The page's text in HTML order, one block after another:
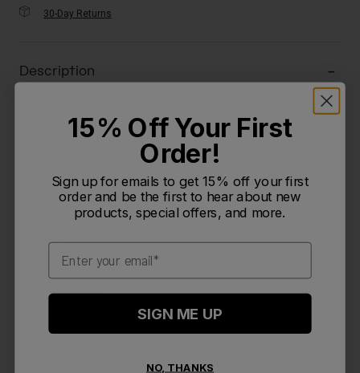
30-Day Returns
Description
Bring color to every adventure with the Crayola Chug
25oz Bottle. Featuring a crayon-inspired cap and durable
Tritan™ Renew design, it delivers playful, reliable hydration
for those who never stop exploring.
Key Features
15% Off Your First
Order!
Sign up for emails to get 15% off your first
order and be the first to hear about new
products, special offers, and more.
Email
SIGN ME UP
NO, THANKS